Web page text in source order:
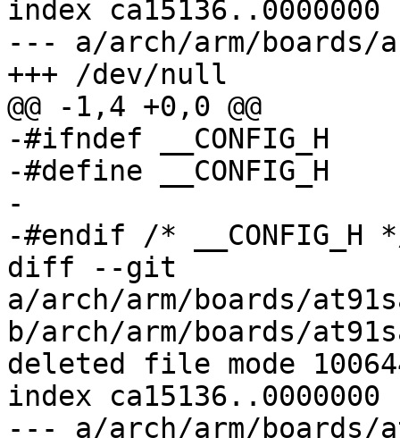
index ca15136..0000000
--- a/arch/arm/boards/
+++ /dev/null
@@ -1,4 +0,0 @@
-#ifndef __CONFIG_H
-#define __CONFIG_H
-
-#endif	/* __CONFIG_H */
diff --git
a/arch/arm/boards/
b/arch/arm/boards/
deleted file mode
index ca15136..0000000
--- a/arch/arm/boards/